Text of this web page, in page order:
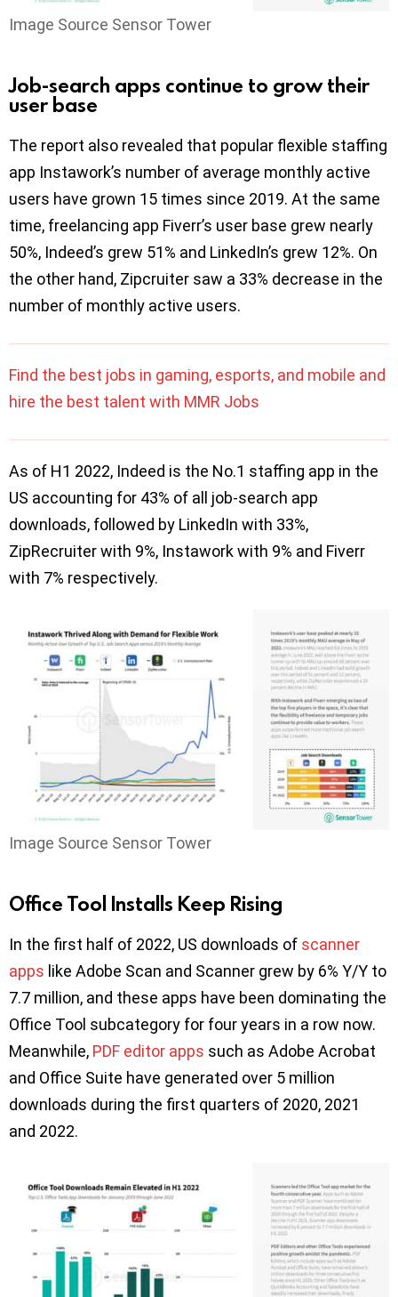
Image Source Sensor Tower
Job-search apps continue to grow their
user base
The report also revealed that popular flexible staffing
app Instawork’s number of average monthly active
users have grown 15 times since 2019. At the same
time, freelancing app Fiverr’s user base grew nearly
50%, Indeed’s grew 51% and LinkedIn’s grew 12%. On
the other hand, Zipcruiter saw a 33% decrease in the
number of monthly active users.
Find the best jobs in gaming, esports, and mobile and
hire the best talent with MMR Jobs
As of H1 2022, Indeed is the No.1 staffing app in the
US accounting for 43% of all job-search app
downloads, followed by LinkedIn with 33%,
ZipRecruiter with 9%, Instawork with 9% and Fiverr
with 7% respectively.
Image Source Sensor Tower
Office Tool Installs Keep Rising
In the first half of 2022, US downloads of scanner
apps like Adobe Scan and Scanner grew by 6% Y/Y to
7.7 million, and these apps have been dominating the
Office Tool subcategory for four years in a row now.
Meanwhile, PDF editor apps such as Adobe Acrobat
and Office Suite have generated over 5 million
downloads during the first quarters of 2020, 2021
and 2022.